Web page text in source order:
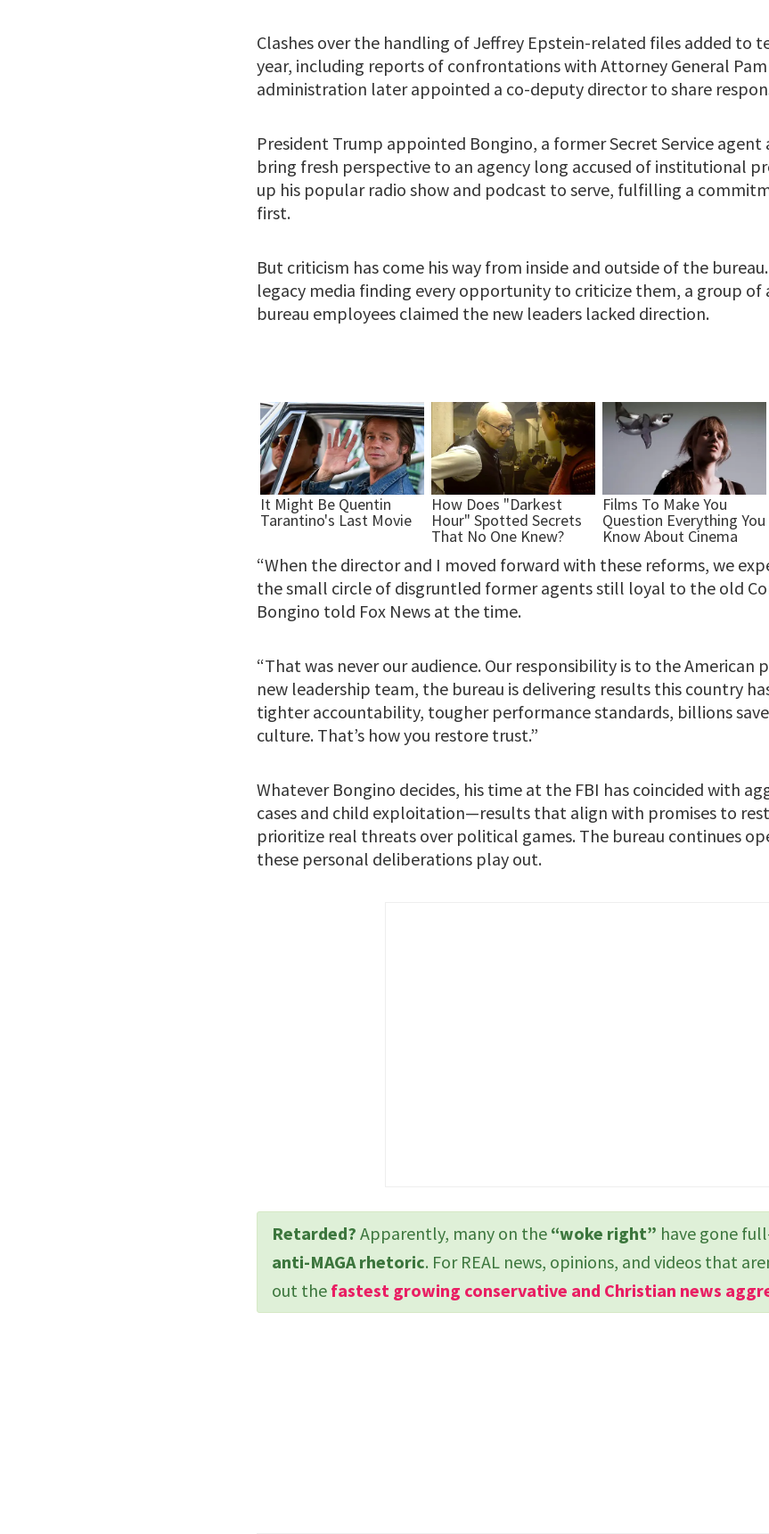
Clashes over the handling of Jeffrey Epstein-related files added to
year, including reports of confrontations with Attorney General
administration later appointed a co-deputy director to share
President Trump appointed Bongino, a former Secret Service agent
bring fresh perspective to an agency long accused of institutional
up his popular radio show and podcast to serve, fulfilling a
first.
But criticism has come his way from inside and outside of the
legacy media finding every opportunity to criticize them, a group
bureau employees claimed the new leaders lacked direction.
“When the director and I moved forward with these reforms, we
the small circle of disgruntled former agents still loyal to the old
Bongino told Fox News at the time.
“That was never our audience. Our responsibility is to the American
new leadership team, the bureau is delivering results this country
tighter accountability, tougher performance standards, billions
culture. That’s how you restore trust.”
Whatever Bongino decides, his time at the FBI has coincided with
cases and child exploitation—results that align with promises to
prioritize real threats over political games. The bureau continues
these personal deliberations play out.
Retarded? Apparently, many on the “woke right” have gone
anti-MAGA rhetoric. For REAL news, opinions, and videos that
out the fastest growing conservative and Christian news